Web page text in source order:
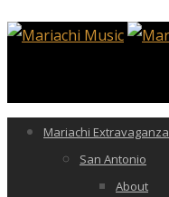
Mariachi Extravaganza
San Antonio
About